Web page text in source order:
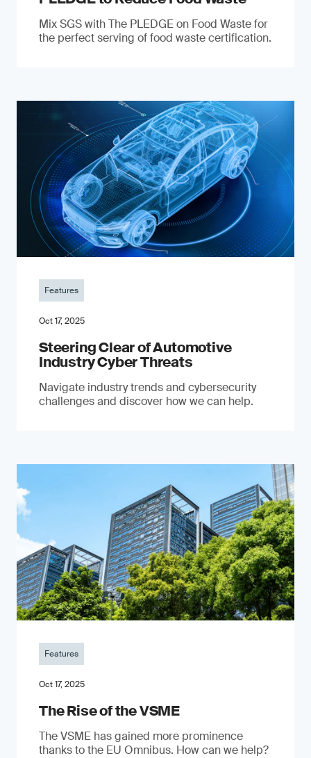
Mix SGS with The PLEDGE on Food Waste for
the perfect serving of food waste certification.
Features
Oct 17, 2025
Steering Clear of Automotive
Industry Cyber Threats
Navigate industry trends and cybersecurity
challenges and discover how we can help.
Features
Oct 17, 2025
The Rise of the VSME
The VSME has gained more prominence
thanks to the EU Omnibus. How can we help?